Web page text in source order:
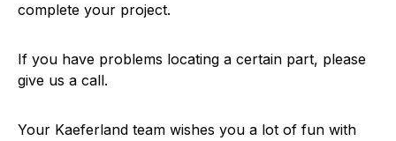
complete your project.
If you have problems locating a certain part, please
give us a call.
Your Kaeferland team wishes you a lot of fun with